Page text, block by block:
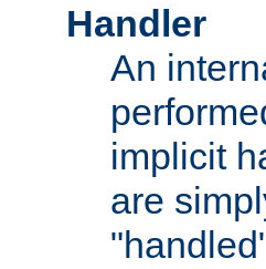
Handler
An
implicit
are